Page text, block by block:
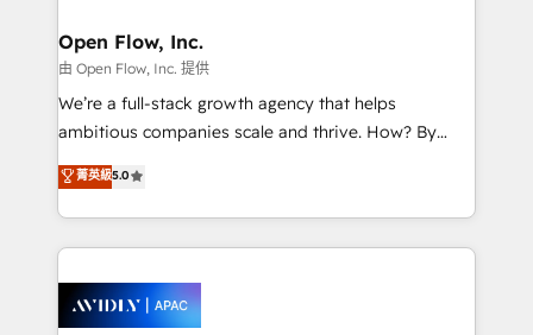
and Amsterdam. Elixir is a first mover and leader
when it comes to HubSpot sales and service
implementations, highly renowned for our business
acumen, process (re-)design experience and a
integrate HubSpot with complex solutions like SAP,
MicroSoft, custom solutions,... Our company also has
Retail execution, CPQ, customer portals and
HubSpot CMS developments. And we're champions
Open Flow, Inc.
由 Open Flow, Inc. 提供
We’re a full-stack growth agency that helps
ambitious companies scale and thrive. How? By
upgrading and streamlining every single revenue-
generating aspect of your business. We’re proud
HubSpot Elite Solutions Partners and devout CRM
nerds who can harness HubSpot’s custom digital
experience. Working hand-in-hand with your team,
菁英級5.0